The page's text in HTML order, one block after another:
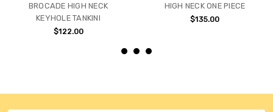
BROCADE HIGH NECK
KEYHOLE TANKINI
$122.00
HIGH NECK ONE PIECE
$135.00